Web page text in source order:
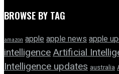
BROWSE BY TAG
amazon apple apple news apple
intelligenceArtificial
Intelligence updates australia